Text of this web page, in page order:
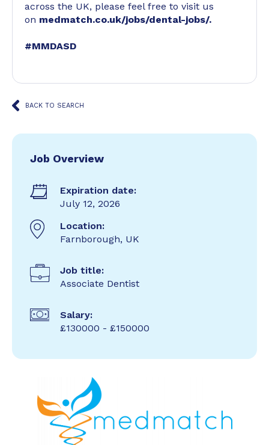
across the UK, please feel free to visit us
on medmatch.co.uk/jobs/dental-jobs/.
#MMDASD
BACK TO SEARCH
Job Overview
Expiration date:
July 12, 2026
Location:
Farnborough, UK
Job title:
Associate Dentist
Salary:
£130000 - £150000